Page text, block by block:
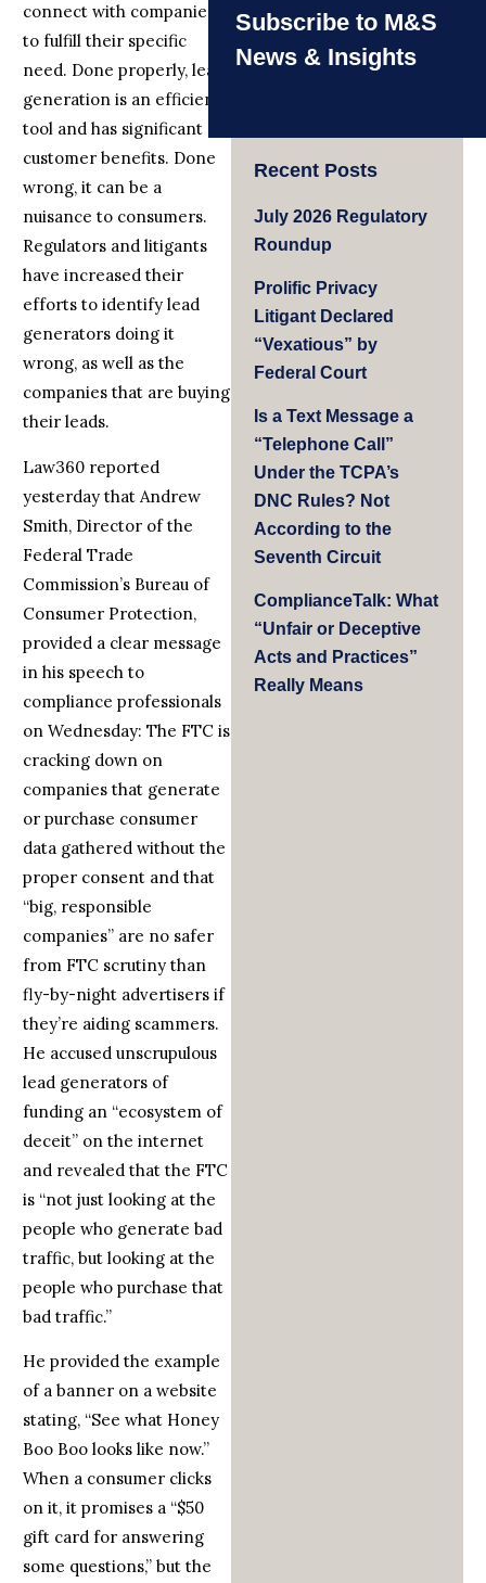
connect with companies
to fulfill their specific
need. Done properly, lead
generation is an efficient
tool and has significant
customer benefits. Done
wrong, it can be a
nuisance to consumers.
Regulators and litigants
have increased their
efforts to identify lead
generators doing it
wrong, as well as the
companies that are buying
their leads.
Law360 reported
yesterday that Andrew
Smith, Director of the
Federal Trade
Commission’s Bureau of
Consumer Protection,
provided a clear message
in his speech to
compliance professionals
on Wednesday: The FTC is
cracking down on
companies that generate
or purchase consumer
data gathered without the
proper consent and that
“big, responsible
companies” are no safer
from FTC scrutiny than
fly-by-night advertisers if
they’re aiding scammers.
He accused unscrupulous
lead generators of
funding an “ecosystem of
deceit” on the internet
and revealed that the FTC
is “not just looking at the
people who generate bad
traffic, but looking at the
people who purchase that
bad traffic.”
He provided the example
of a banner on a website
stating, “See what Honey
Boo Boo looks like now.”
When a consumer clicks
on it, it promises a “$50
gift card for answering
some questions,” but the
Subscribe to M&S
News & Insights
Recent Posts
July 2026 Regulatory
Roundup
Prolific Privacy
Litigant Declared
“Vexatious” by
Federal Court
Is a Text Message a
“Telephone Call”
Under the TCPA’s
DNC Rules? Not
According to the
Seventh Circuit
ComplianceTalk: What
“Unfair or Deceptive
Acts and Practices”
Really Means